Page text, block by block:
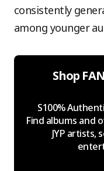
consistently
among younger
Shop
S100%
Find albums and
JYP